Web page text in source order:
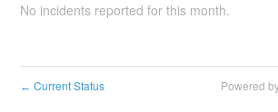
No incidents reported for this month.
← Current Status Powered